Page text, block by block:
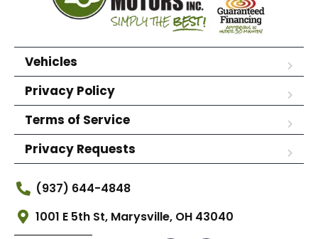
Vehicles
Privacy Policy
Terms of Service
Privacy Requests
(937) 644-4848
1001 E 5th St, Marysville, OH 43040